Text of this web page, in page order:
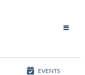
Toggle
EVENTS